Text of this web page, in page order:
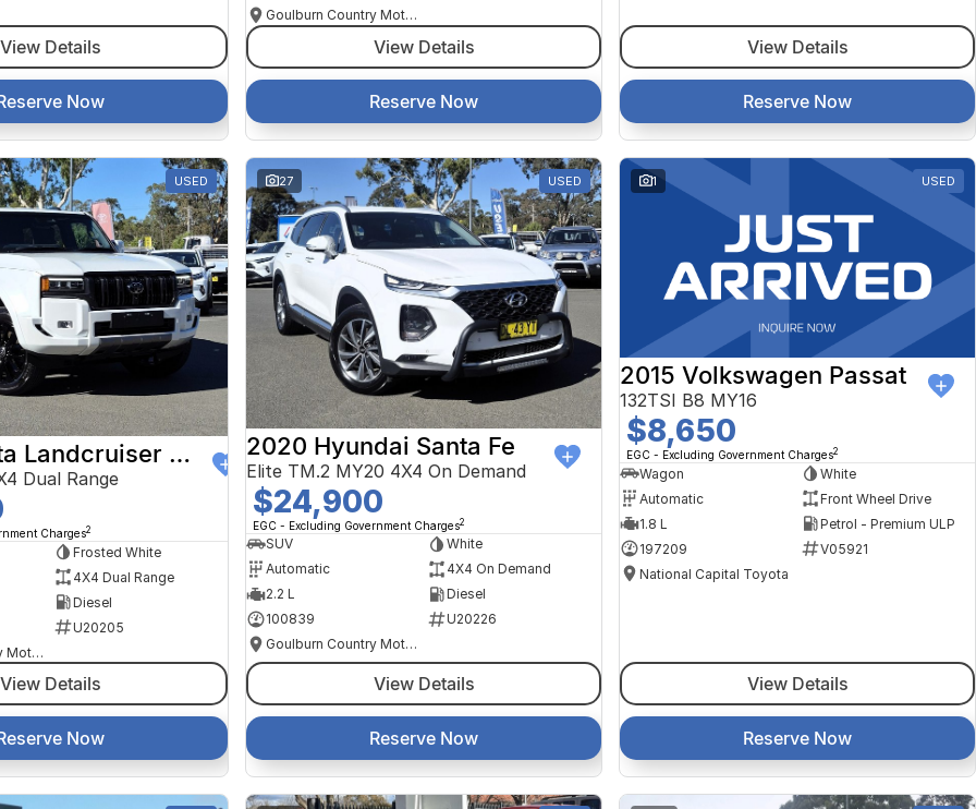
View Details
Now
Goulburn Country Motors
View Details
Reserve Now
View Details
Reserve Now
USED
2024 Toyota Landcruiser Prado
Dual Range
Charges2
Frosted White
4X4 Dual Range
Diesel
U20205
Goulburn Country Motors
View Details
Now
27 USED
2020 Hyundai Santa Fe
Elite TM.2 MY20 4X4 On Demand
$24,900
EGC - Excluding Government Charges2
SUV
White
Automatic
4X4 On Demand
2.2 L
Diesel
100839
U20226
Goulburn Country Motors
View Details
Reserve Now
1 USED
2015 Volkswagen Passat
132TSI B8 MY16
$8,650
EGC - Excluding Government Charges2
Wagon
White
Automatic
Front Wheel Drive
1.8 L
Petrol - Premium ULP
197209
V05921
National Capital Toyota
View Details
Reserve Now